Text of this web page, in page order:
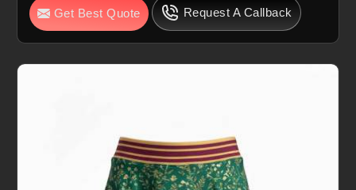
Get Best Quote Request A Callback